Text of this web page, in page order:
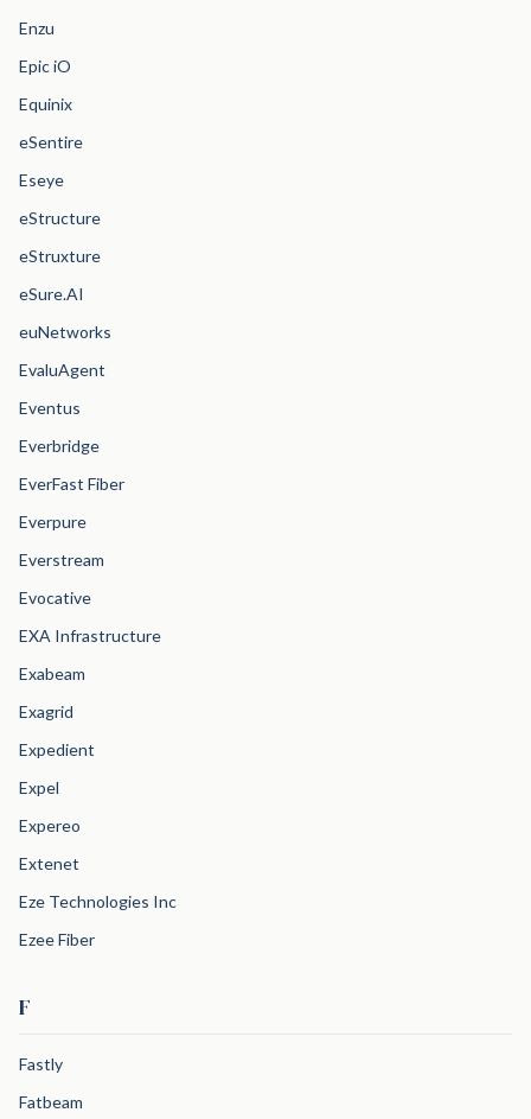
Enzu
Epic iO
Equinix
eSentire
Eseye
eStructure
eStruxture
eSure.AI
euNetworks
EvaluAgent
Eventus
Everbridge
EverFast Fiber
Everpure
Everstream
Evocative
EXA Infrastructure
Exabeam
Exagrid
Expedient
Expel
Expereo
Extenet
Eze Technologies Inc
Ezee Fiber
F
Fastly
Fatbeam